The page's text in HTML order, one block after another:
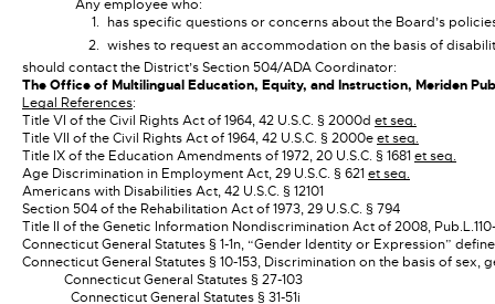
Any employee who:
has specific questions or concerns about the Board’s
wishes to request an accommodation on the basis of
should contact the District’s Section 504/ADA Coordinator:
The Office of Multilingual Education, Equity, and Instruction, Meriden
Legal References:
Title VI of the Civil Rights Act of 1964, 42 U.S.C. § 2000d et seq.
Title VII of the Civil Rights Act of 1964, 42 U.S.C. § 2000eet seq.
Title IX of the Education Amendments of 1972, 20 U.S.C. § 1681et seq.
Age Discrimination in Employment Act, 29 U.S.C. § 621et seq.
Americans with Disabilities Act, 42 U.S.C. § 12101
Section 504 of the Rehabilitation Act of 1973, 29 U.S.C. § 794
Title II of the Genetic Information Nondiscrimination Act of 2008, Pub.L.110-
Connecticut General Statutes § 1-1n, “Gender Identity or Expression”
Connecticut General Statutes § 10-153, Discrimination on the basis of
Connecticut General Statutes § 27-103
Connecticut General Statutes § 31-51i